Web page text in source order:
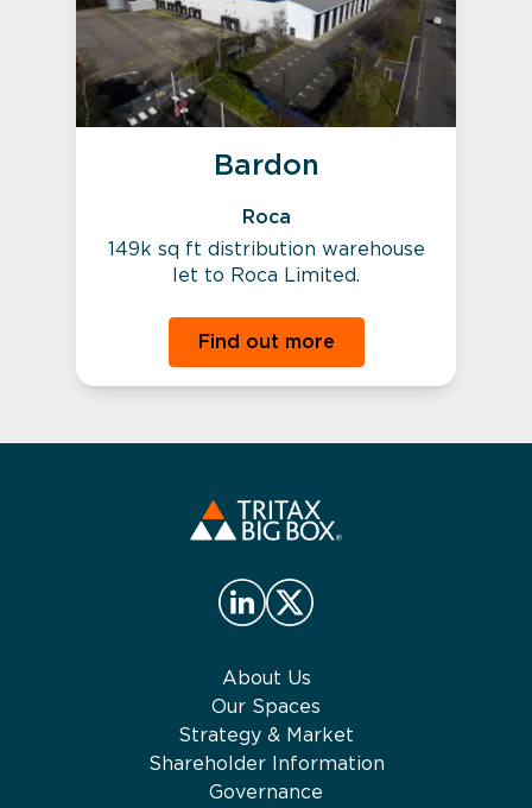
Bardon
Roca
149k sq ft distribution warehouse
let to Roca Limited.
Find out more
About Us
Our Spaces
Strategy & Market
Shareholder Information
Governance